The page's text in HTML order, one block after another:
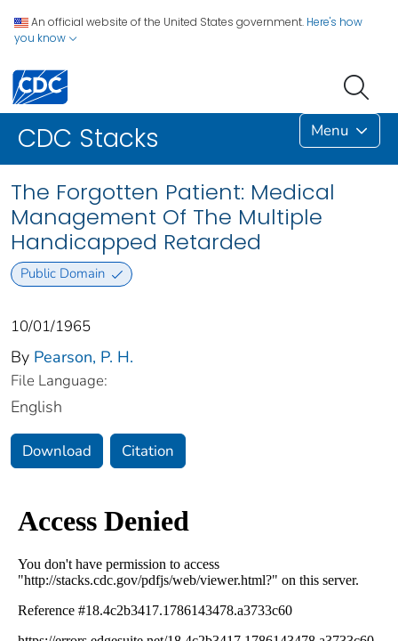
An official website of the United States government. Here's how
you know
CDC Stacks Menu
The Forgotten Patient: Medical
Management Of The Multiple
Handicapped Retarded
Public Domain
10/01/1965
By Pearson, P. H.
File Language:
English
Download Citation